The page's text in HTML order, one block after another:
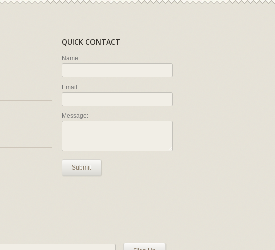
QUICK CONTACT
Name:
Email:
Message:
Submit